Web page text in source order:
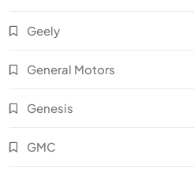
Geely
General Motors
Genesis
GMC